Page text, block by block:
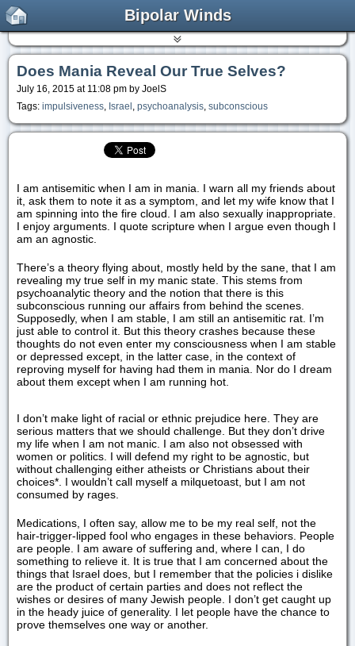
Bipolar Winds
Does Mania Reveal Our True Selves?
July 16, 2015 at 11:08 pm by JoelS
Tags: impulsiveness Israel psychoanalysis subconscious
I am antisemitic when I am in mania. I warn all my friends about
it, ask them to note it as a symptom, and let my wife know that I
am spinning into the fire cloud. I am also sexually inappropriate.
I enjoy arguments. I quote scripture when I argue even though I
am an agnostic.
There’s a theory flying about, mostly held by the sane, that I am
revealing my true self in my manic state. This stems from
psychoanalytic theory and the notion that there is this
subconscious running our affairs from behind the scenes.
Supposedly, when I am stable, I am still an antisemitic rat. I’m
just able to control it. But this theory crashes because these
thoughts do not even enter my consciousness when I am stable
or depressed except, in the latter case, in the context of
reproving myself for having had them in mania. Nor do I dream
about them except when I am running hot.
I don’t make light of racial or ethnic prejudice here. They are
serious matters that we should challenge. But they don’t drive
my life when I am not manic. I am also not obsessed with
women or politics. I will defend my right to be agnostic, but
without challenging either atheists or Christians about their
choices*. I wouldn’t call myself a milquetoast, but I am not
consumed by rages.
Medications, I often say, allow me to be my real self, not the
hair-trigger-lipped fool who engages in these behaviors. People
are people. I am aware of suffering and, where I can, I do
something to relieve it. It is true that I am concerned about the
things that Israel does, but I remember that the policies i dislike
are the product of certain parties and does not reflect the
wishes or desires of many Jewish people. I don’t get caught up
in the heady juice of generality. I let people have the chance to
prove themselves one way or another.